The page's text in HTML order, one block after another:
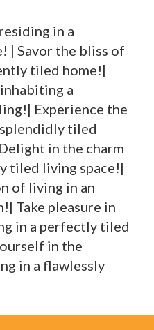
in a
| Savor the bliss of
tiled home!|
a
Experience the
tiled
in the charm
tiled living space!|
of living in an
Take pleasure in
in a perfectly tiled
in the
in a flawlessly